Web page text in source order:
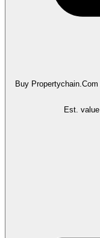
Buy Propertychain.Com
Est. value